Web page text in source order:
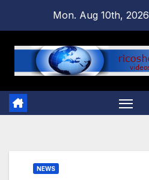
content
Mon. Aug 10th, 2026
NEWS